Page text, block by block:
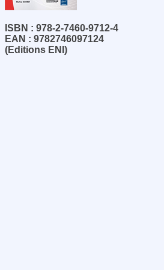
ISBN : 978-2-7460-9712-4
EAN : 9782746097124
(Editions ENI)